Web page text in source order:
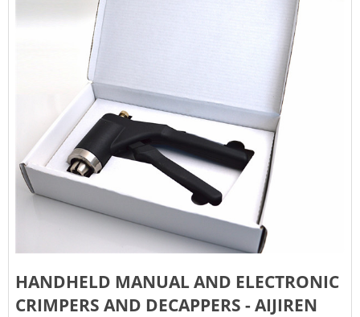
HANDHELD MANUAL AND ELECTRONIC
CRIMPERS AND DECAPPERS - AIJIREN